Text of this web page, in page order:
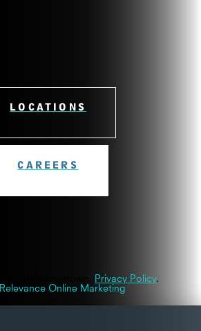
LOCATIONS
CAREERS
Privacy Policy.
Relevance Online Marketing